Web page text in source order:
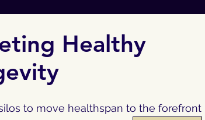
Healthy
to move healthspan to the forefront